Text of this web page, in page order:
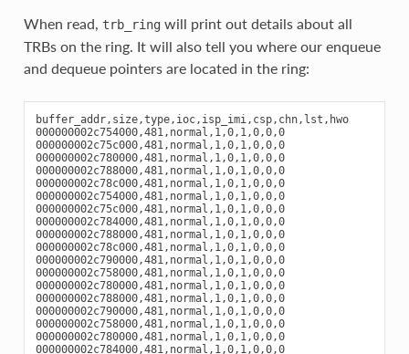
When read, trb_ringwill print out details about all
TRBs on the ring. It will also tell you where our enqueue
and dequeue pointers are located in the ring:
buffer_addr,size,type,ioc,isp_imi,csp,chn,lst,hwo
000000002c754000,481,normal,1,0,1,0,0,0
000000002c75c000,481,normal,1,0,1,0,0,0
000000002c780000,481,normal,1,0,1,0,0,0
000000002c788000,481,normal,1,0,1,0,0,0
000000002c78c000,481,normal,1,0,1,0,0,0
000000002c754000,481,normal,1,0,1,0,0,0
000000002c75c000,481,normal,1,0,1,0,0,0
000000002c784000,481,normal,1,0,1,0,0,0
000000002c788000,481,normal,1,0,1,0,0,0
000000002c78c000,481,normal,1,0,1,0,0,0
000000002c790000,481,normal,1,0,1,0,0,0
000000002c758000,481,normal,1,0,1,0,0,0
000000002c780000,481,normal,1,0,1,0,0,0
000000002c788000,481,normal,1,0,1,0,0,0
000000002c790000,481,normal,1,0,1,0,0,0
000000002c758000,481,normal,1,0,1,0,0,0
000000002c780000,481,normal,1,0,1,0,0,0
000000002c784000,481,normal,1,0,1,0,0,0